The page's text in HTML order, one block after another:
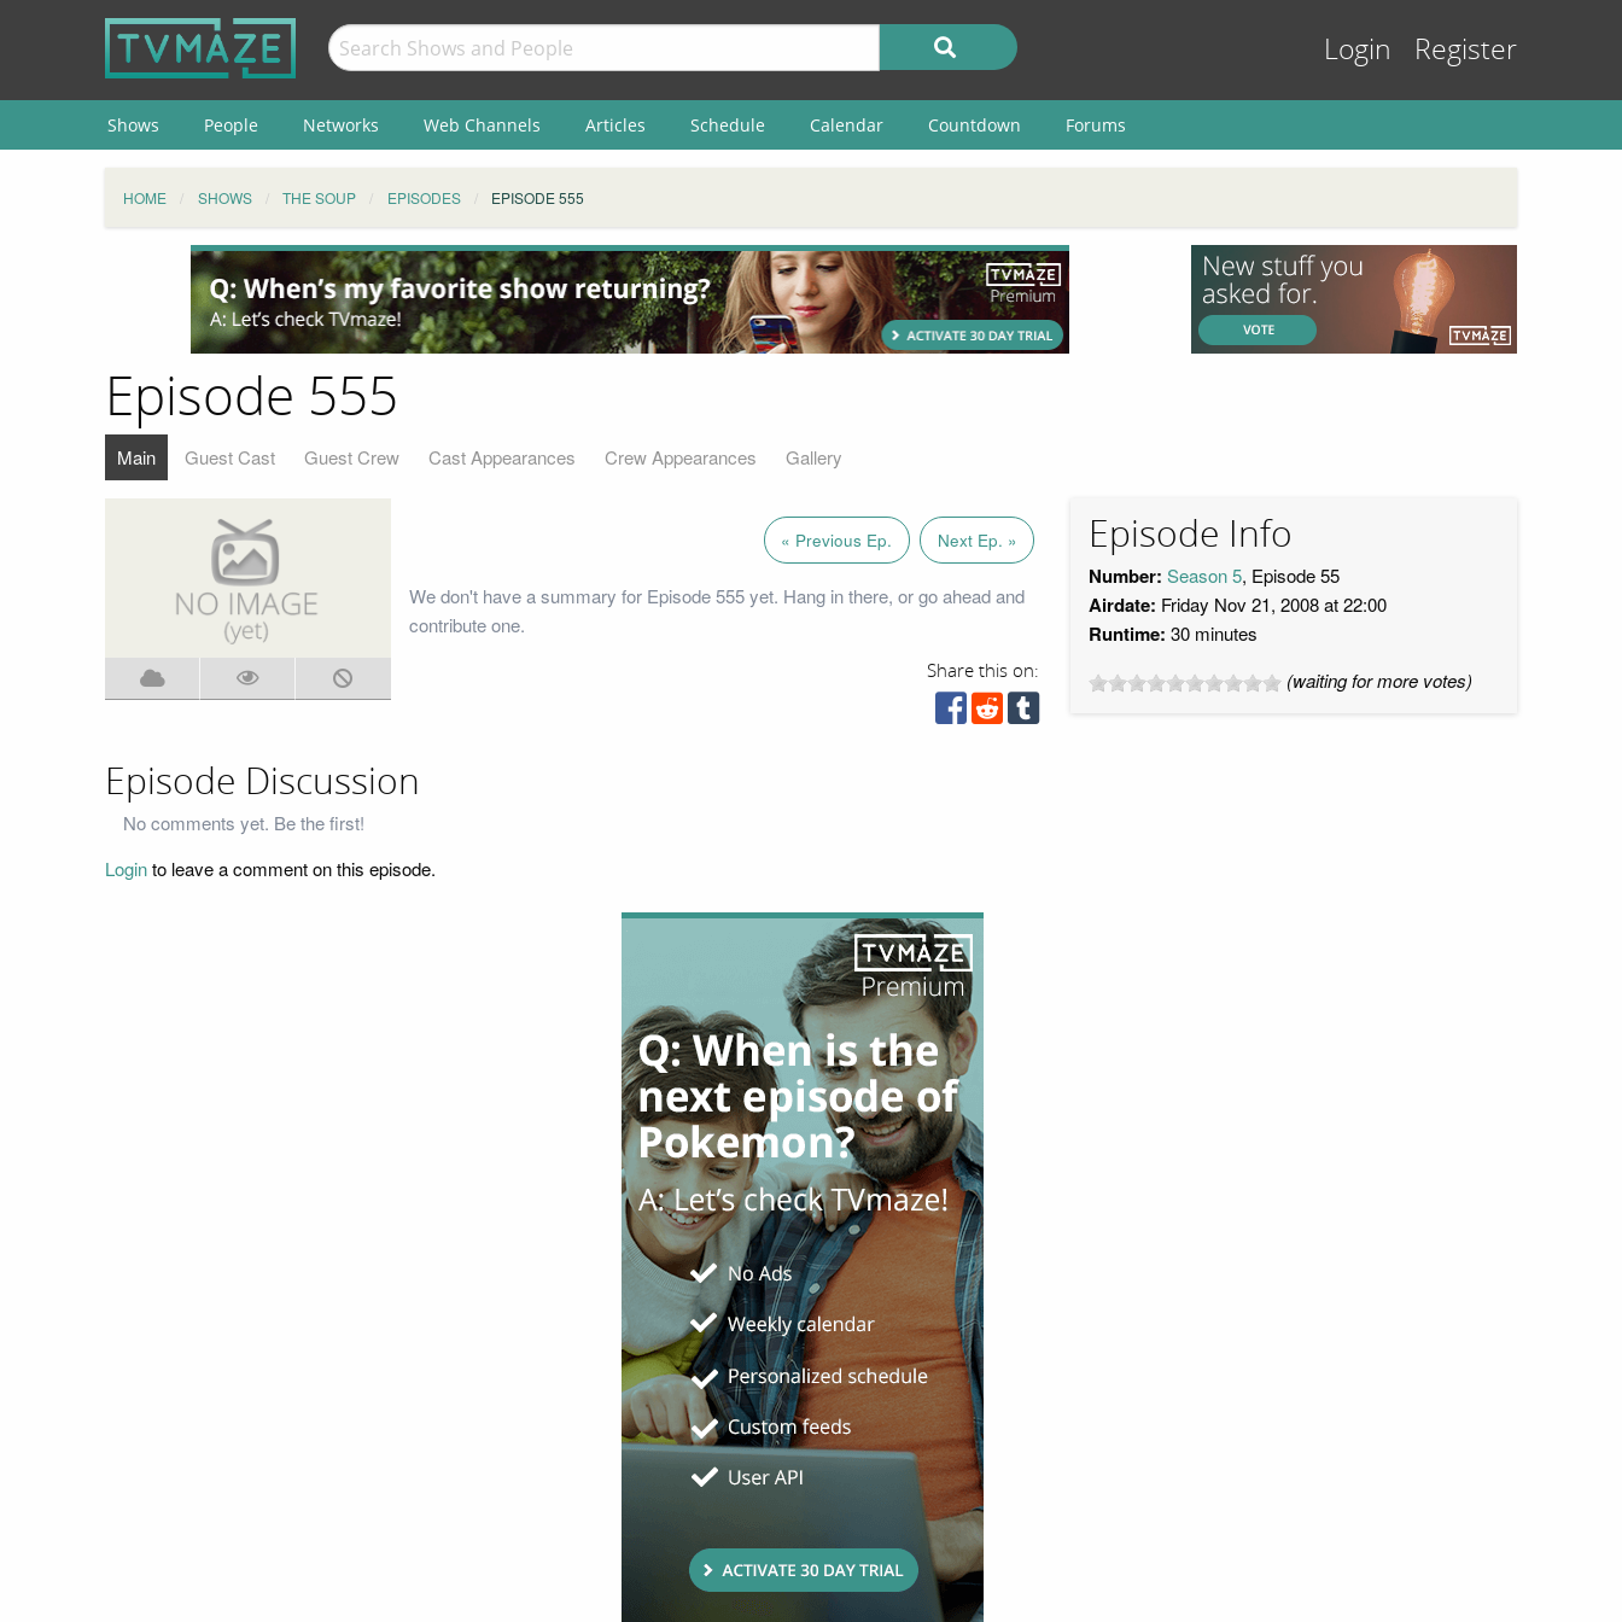
Login Register
Shows People Networks Web Channels Articles Schedule Calendar Countdown Forums
HOME SHOWS THE SOUP EPISODES EPISODE 555
Episode 555
Main Guest Cast Guest Crew Cast Appearances Crew Appearances Gallery
« Previous Ep. Next Ep. »
We don't have a summary for Episode 555 yet. Hang in there, or go ahead and
contribute one.
Share this on:
Episode Info
Number: Season 5, Episode 55
Airdate: Friday Nov 21, 2008 at 22:00
Runtime: 30 minutes
(waiting for more votes)
Episode Discussion
No comments yet. Be the first!
Loginto leave a comment on this episode.